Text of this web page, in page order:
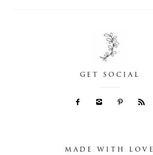
GET SOCIAL
MADE WITH LOVE